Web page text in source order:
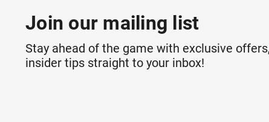
Join our mailing list
Stay ahead of the game with exclusive
insider tips straight to your inbox!